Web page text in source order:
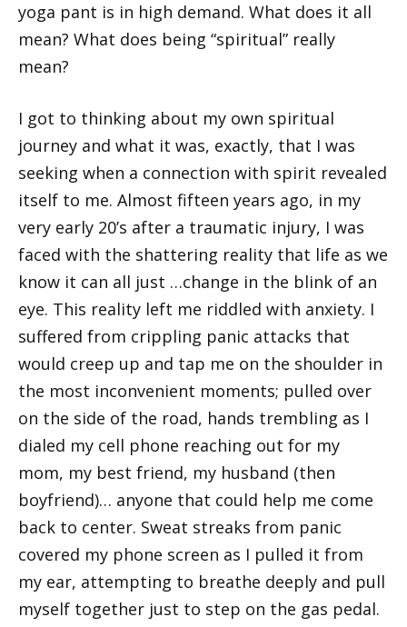
yoga pant is in high demand. What does it all
mean? What does being “spiritual” really
mean?
I got to thinking about my own spiritual
journey and what it was, exactly, that I was
seeking when a connection with spirit revealed
itself to me. Almost fifteen years ago, in my
very early 20’s after a traumatic injury, I was
faced with the shattering reality that life as we
know it can all just …change in the blink of an
eye. This reality left me riddled with anxiety. I
suffered from crippling panic attacks that
would creep up and tap me on the shoulder in
the most inconvenient moments; pulled over
on the side of the road, hands trembling as I
dialed my cell phone reaching out for my
mom, my best friend, my husband (then
boyfriend)… anyone that could help me come
back to center. Sweat streaks from panic
covered my phone screen as I pulled it from
my ear, attempting to breathe deeply and pull
myself together just to step on the gas pedal.